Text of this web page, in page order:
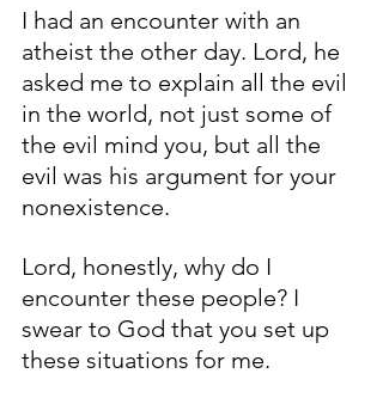
I had an encounter with an
atheist the other day. Lord, he
asked me to explain all the evil
in the world, not just some of
the evil mind you, but all the
evil was his argument for your
nonexistence.
Lord, honestly, why do I
encounter these people? I
swear to God that you set up
these situations for me.